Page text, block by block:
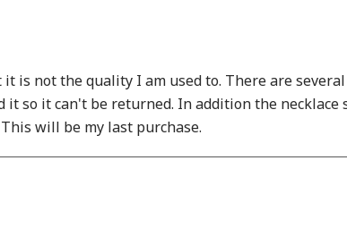
is not the quality I am used to. There are
so it can't be returned. In addition the necklace
will be my last purchase.